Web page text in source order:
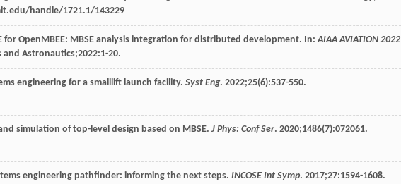
handle/1721.1/143229
for OpenMBEE: MBSE analysis integration for distributed development. In:AIAA AVIATION 2022
and Astronautics;2022:1-20.
engineering for a smalllift launch facility. Syst Eng. 2022;25(6):537-550.
simulation of top-level design based on MBSE. J Phys: Conf Ser. 2020;1486(7):072061.
engineering pathfinder: informing the next steps. INCOSE Int Symp. 2017;27:1594-1608.